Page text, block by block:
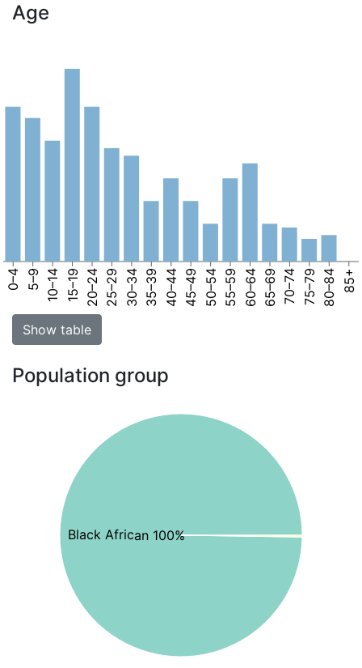
Age
0–4 5–9 10–14 15–19 20–24 25–29 30–34 35–39 40–44 45–49 50–54 55–59 60–64 65–69 70–74 75–79 80–84 85+
Show table
Population group
Black African 100%